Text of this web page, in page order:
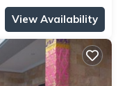
View Availability